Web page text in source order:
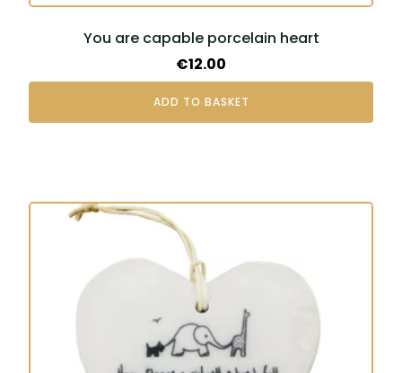
You are capable porcelain heart
€12.00
ADD TO BASKET